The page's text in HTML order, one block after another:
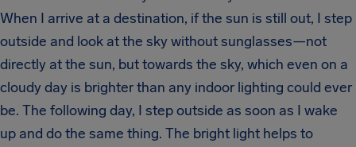
When I arrive at a destination, if the sun is still out, I step
outside and look at the sky without sunglasses—not
directly at the sun, but towards the sky, which even on a
cloudy day is brighter than any indoor lighting could ever
be. The following day, I step outside as soon as I wake
up and do the same thing. The bright light helps to